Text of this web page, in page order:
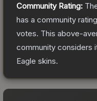
Community Rating:
has a community
votes. This above-
community considers
Eagle skins.